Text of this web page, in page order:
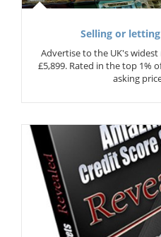
Selling or
Advertise to the UK's
£5,899. Rated in the top 1%
asking